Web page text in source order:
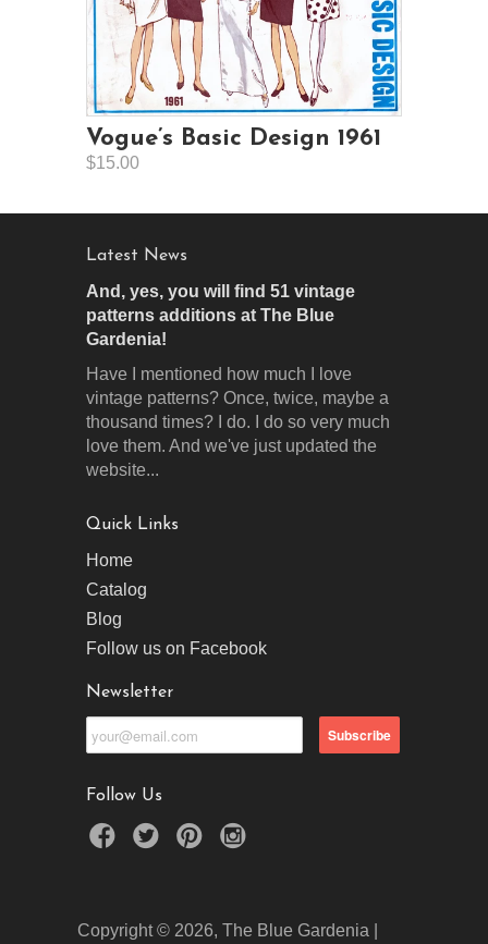
Vogue’s Basic Design 1961
$15.00
Latest News
And, yes, you will find 51 vintage
patterns additions at The Blue
Gardenia!
Have I mentioned how much I love
vintage patterns? Once, twice, maybe a
thousand times? I do. I do so very much
love them. And we've just updated the
website...
Quick Links
Home
Catalog
Blog
Follow us on Facebook
Newsletter
Follow Us
Copyright © 2026, The Blue Gardenia |